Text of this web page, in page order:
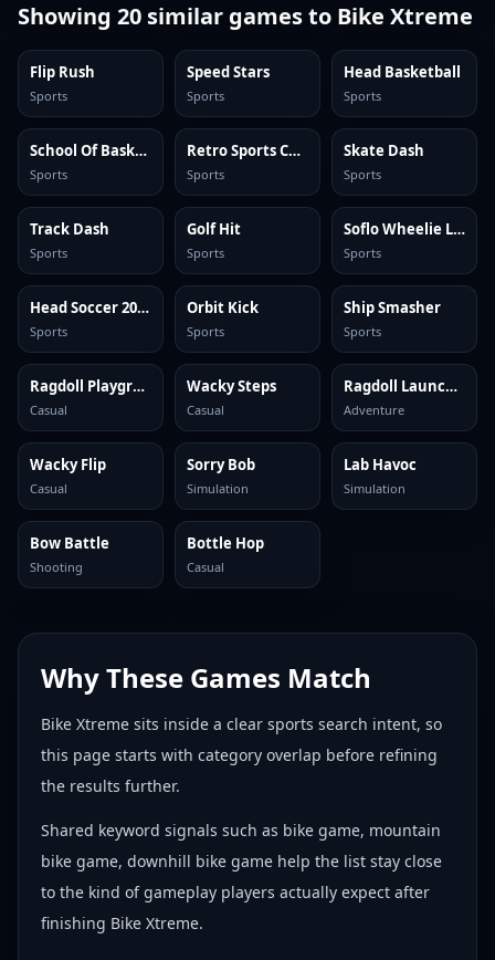
Showing 20 similar games to Bike Xtreme
Flip Rush
Sports
Speed Stars
Sports
Head Basketball
Sports
School Of Basketball
Sports
Retro Sports Champion
Sports
Skate Dash
Sports
Track Dash
Sports
Golf Hit
Sports
Soflo Wheelie Life
Sports
Head Soccer 2024
Sports
Orbit Kick
Sports
Ship Smasher
Sports
Ragdoll Playground
Casual
Wacky Steps
Casual
Ragdoll Launcher
Adventure
Wacky Flip
Casual
Sorry Bob
Simulation
Lab Havoc
Simulation
Bow Battle
Shooting
Bottle Hop
Casual
Why These Games Match
Bike Xtreme sits inside a clear sports search intent, so
this page starts with category overlap before refining
the results further.
Shared keyword signals such as bike game, mountain
bike game, downhill bike game help the list stay close
to the kind of gameplay players actually expect after
finishing Bike Xtreme.